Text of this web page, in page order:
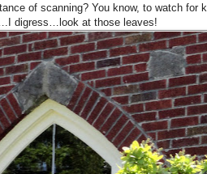
of scanning? You know, to watch for
digress…look at those leaves!